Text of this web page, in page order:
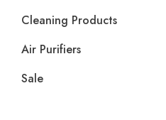
Cleaning Products
Air Purifiers
Sale